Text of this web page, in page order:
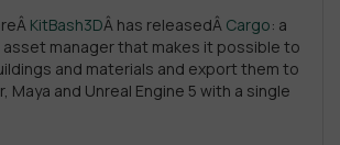
KitBash3DÂ has releasedÂ Cargo: a
manager that makes it possible to
and materials and export them to
Maya and Unreal Engine 5 with a single